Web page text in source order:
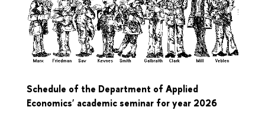
Schedule of the Department of Applied
Economics' academic seminar for year 2026